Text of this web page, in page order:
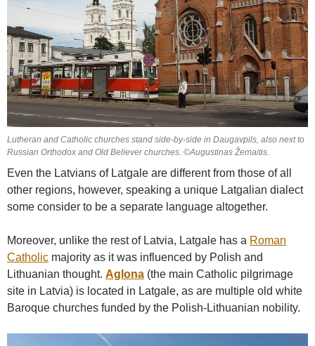
Lutheran and Catholic churches stand side-by-side in Daugavpils, also next to
Russian Orthodox and Old Believer churches. ©Augustinas Žemaitis.
Even the Latvians of Latgale are different from those of all
other regions, however, speaking a unique Latgalian dialect
some consider to be a separate language altogether.
Moreover, unlike the rest of Latvia, Latgale has a Roman
Catholic majority as it was influenced by Polish and
Lithuanian thought. Aglona (the main Catholic pilgrimage
site in Latvia) is located in Latgale, as are multiple old white
Baroque churches funded by the Polish-Lithuanian nobility.